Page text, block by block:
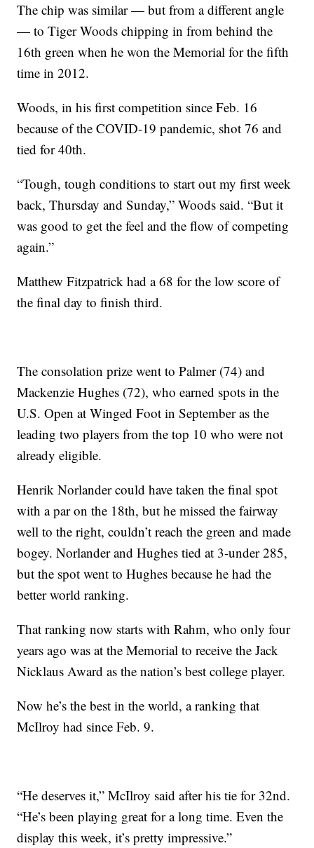
The chip was similar — but from a different angle
— to Tiger Woods chipping in from behind the
16th green when he won the Memorial for the fifth
time in 2012.
Woods, in his first competition since Feb. 16
because of the COVID-19 pandemic, shot 76 and
tied for 40th.
“Tough, tough conditions to start out my first week
back, Thursday and Sunday,” Woods said. “But it
was good to get the feel and the flow of competing
again.”
Matthew Fitzpatrick had a 68 for the low score of
the final day to finish third.
The consolation prize went to Palmer (74) and
Mackenzie Hughes (72), who earned spots in the
U.S. Open at Winged Foot in September as the
leading two players from the top 10 who were not
already eligible.
Henrik Norlander could have taken the final spot
with a par on the 18th, but he missed the fairway
well to the right, couldn’t reach the green and made
bogey. Norlander and Hughes tied at 3-under 285,
but the spot went to Hughes because he had the
better world ranking.
That ranking now starts with Rahm, who only four
years ago was at the Memorial to receive the Jack
Nicklaus Award as the nation’s best college player.
Now he’s the best in the world, a ranking that
McIlroy had since Feb. 9.
“He deserves it,” McIlroy said after his tie for 32nd.
“He’s been playing great for a long time. Even the
display this week, it’s pretty impressive.”